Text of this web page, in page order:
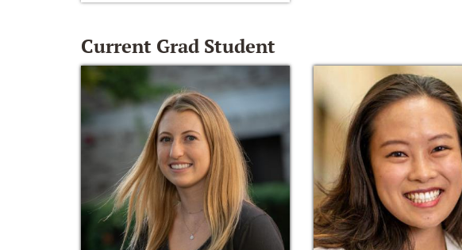
Current Grad Student